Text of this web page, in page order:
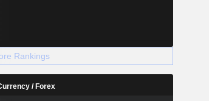
Rankings
/ Forex